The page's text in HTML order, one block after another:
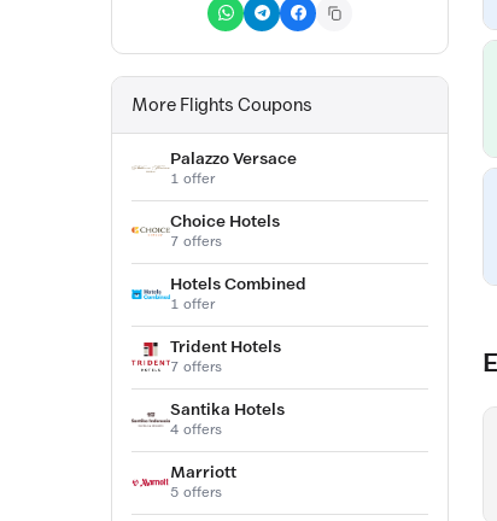
More Flights Coupons
Palazzo Versace
1 offer
Choice Hotels
7 offers
Hotels Combined
1 offer
Trident Hotels
7 offers
Santika Hotels
4 offers
Marriott
5 offers